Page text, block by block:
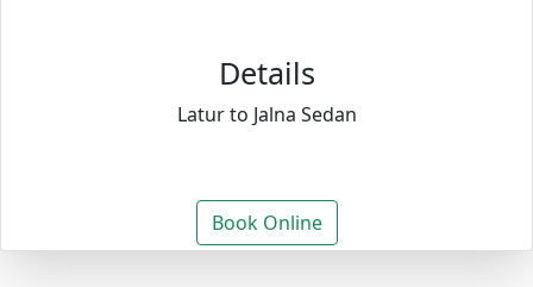
Details
Latur to Jalna Sedan
Book Online